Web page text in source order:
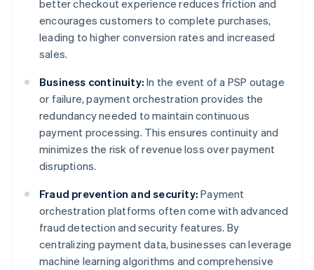
better checkout experience reduces friction and
encourages customers to complete purchases,
leading to higher conversion rates and increased
sales.
Business continuity: In the event of a PSP outage
or failure, payment orchestration provides the
redundancy needed to maintain continuous
payment processing. This ensures continuity and
minimizes the risk of revenue loss over payment
disruptions.
Fraud prevention and security: Payment
orchestration platforms often come with advanced
fraud detection and security features. By
centralizing payment data, businesses can leverage
machine learning algorithms and comprehensive